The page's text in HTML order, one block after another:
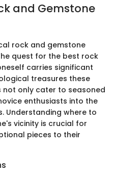
and Gemstone
rock and gemstone
quest for the best rock
carries significant
treasures these
not only cater to seasoned
enthusiasts into the
Understanding where to
vicinity is crucial for
pieces to their